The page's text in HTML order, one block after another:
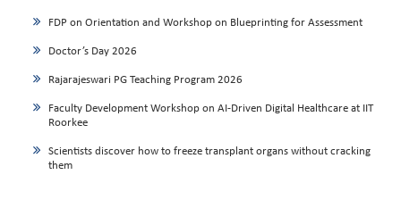
FDP on Orientation and Workshop on Blueprinting for Assessment
Doctor’s Day 2026
Rajarajeswari PG Teaching Program 2026
Faculty Development Workshop on AI-Driven Digital Healthcare at IIT
Roorkee
Scientists discover how to freeze transplant organs without cracking
them